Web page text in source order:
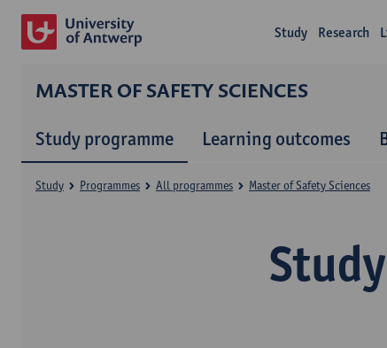
Study Research
MASTER OF SAFETY SCIENCES
Study programme Learning outcomes
Study Programmes All programmes Master of Safety Sciences